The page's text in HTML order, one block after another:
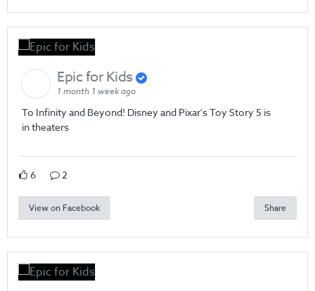
Epic for Kids
1 month 1 week ago
To Infinity and Beyond! Disney and Pixar's Toy Story 5 is
in theaters
6 2
View on Facebook Share